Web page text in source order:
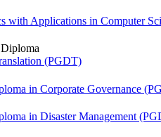
with Applications in Computer
(PGDT)
in Corporate Governance
in Disaster Management